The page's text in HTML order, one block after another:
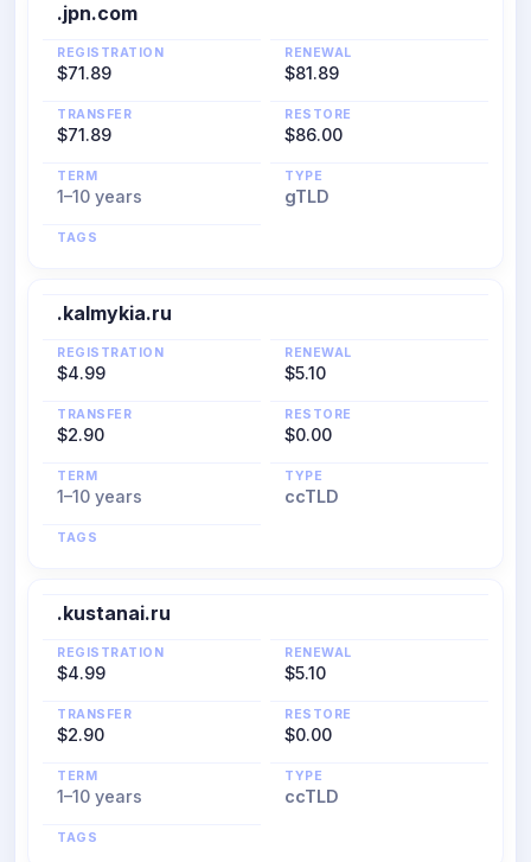
.jpn.com
REGISTRATION
$71.89
RENEWAL
$81.89
TRANSFER
$71.89
RESTORE
$86.00
TERM
1–10 years
TYPE
gTLD
TAGS
.kalmykia.ru
REGISTRATION
$4.99
RENEWAL
$5.10
TRANSFER
$2.90
RESTORE
$0.00
TERM
1–10 years
TYPE
ccTLD
TAGS
.kustanai.ru
REGISTRATION
$4.99
RENEWAL
$5.10
TRANSFER
$2.90
RESTORE
$0.00
TERM
1–10 years
TYPE
ccTLD
TAGS